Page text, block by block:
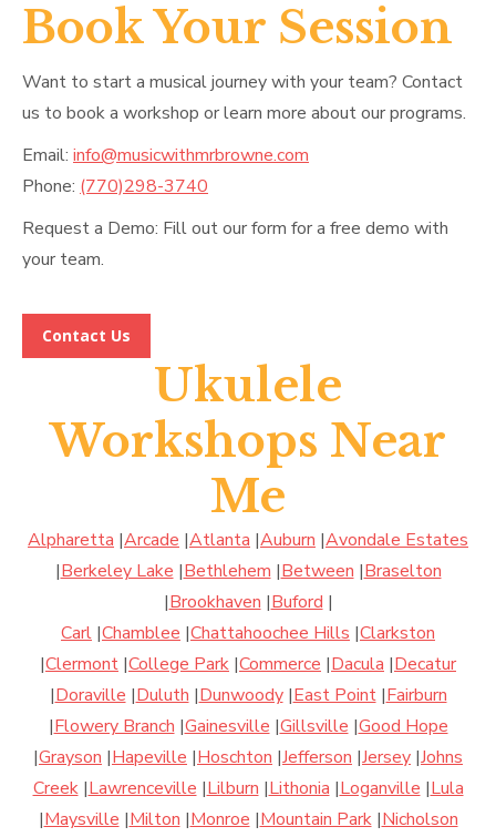
Book Your Session
Want to start a musical journey with your team? Contact
us to book a workshop or learn more about our programs.
Email: info@musicwithmrbrowne.com
Phone: (770)298-3740
Request a Demo: Fill out our form for a free demo with
your team.
Contact Us
Ukulele
Workshops Near
Me
Alpharetta |Arcade |Atlanta |Auburn |Avondale Estates
|Berkeley Lake |Bethlehem |Between |Braselton
|Brookhaven |Buford |
Carl |Chamblee |Chattahoochee Hills |Clarkston
|Clermont |College Park |Commerce |Dacula |Decatur
|Doraville |Duluth |Dunwoody|East Point|Fairburn
|Flowery Branch |Gainesville |Gillsville |Good Hope
|Grayson |Hapeville |Hoschton |Jefferson |Jersey |Johns
Creek|Lawrenceville |Lilburn |Lithonia |Loganville |Lula
|Maysville |Milton |Monroe |Mountain Park|Nicholson